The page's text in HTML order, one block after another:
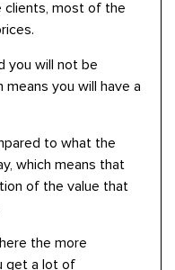
clients, most of the
you will not be
you will have a
to what the
which means that
of the value that
the more
get a lot of